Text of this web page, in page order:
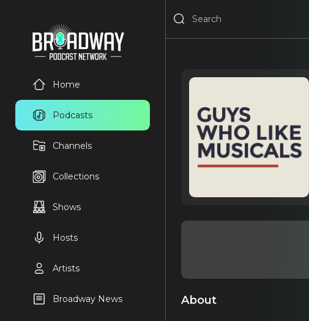
Home
Podcasts
Channels
Collections
Shows
Hosts
Artists
Broadway News About